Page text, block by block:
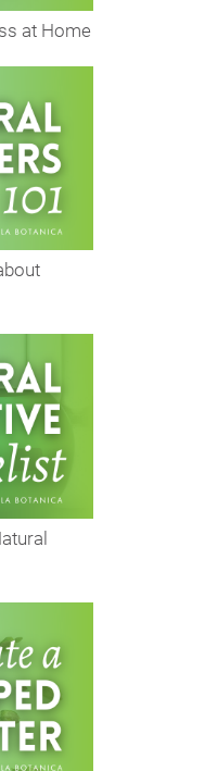
at Home